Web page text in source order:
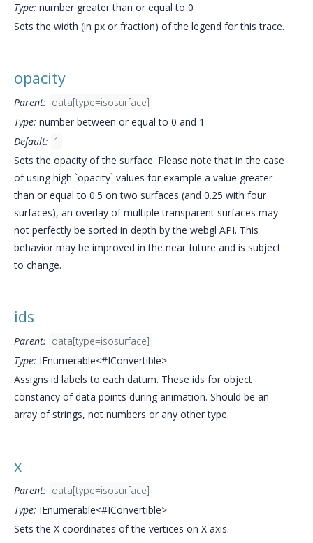
Type: number greater than or equal to 0
Sets the width (in px or fraction) of the legend for this trace.
opacity
Parent: data[type=isosurface]
Type: number between or equal to 0 and 1
Default: 1
Sets the opacity of the surface. Please note that in the case
of using high `opacity` values for example a value greater
than or equal to 0.5 on two surfaces (and 0.25 with four
surfaces), an overlay of multiple transparent surfaces may
not perfectly be sorted in depth by the webgl API. This
behavior may be improved in the near future and is subject
to change.
ids
Parent: data[type=isosurface]
Type: IEnumerable<#IConvertible>
Assigns id labels to each datum. These ids for object
constancy of data points during animation. Should be an
array of strings, not numbers or any other type.
x
Parent: data[type=isosurface]
Type: IEnumerable<#IConvertible>
Sets the X coordinates of the vertices on X axis.